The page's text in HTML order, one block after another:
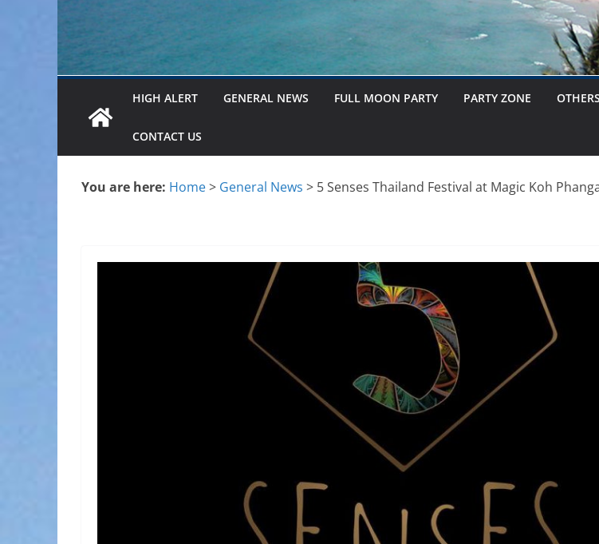
HIGH ALERT GENERAL NEWS FULL MOON PARTY PARTY ZONE OTHERS
CONTACT US
You are here: Home> General News > 5 Senses Thailand Festival at Magic Koh